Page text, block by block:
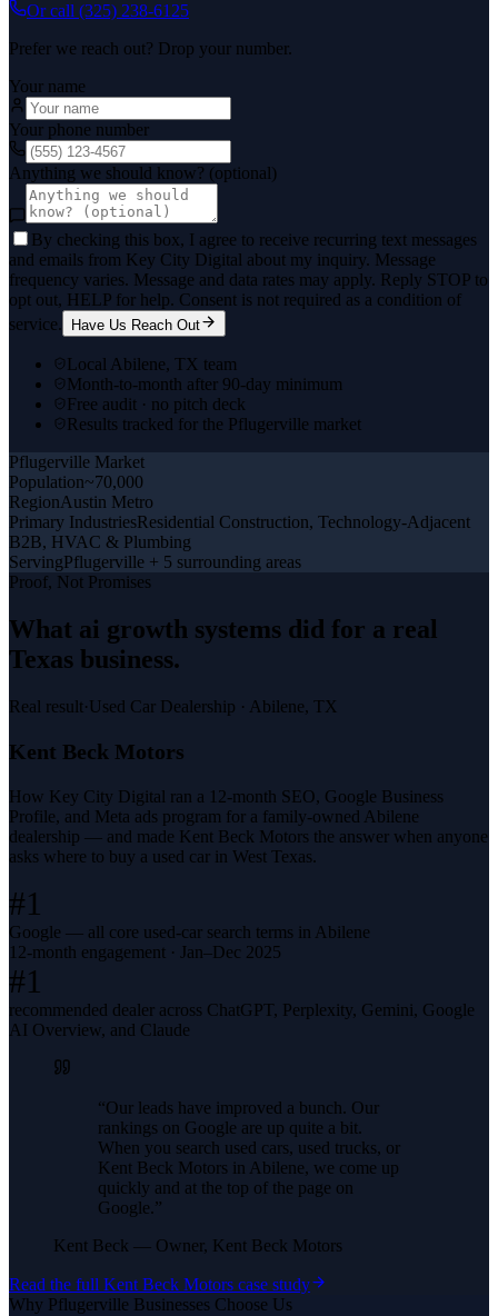
Or call (325) 238-6125
Prefer we reach out? Drop your number.
Your name
Your phone number
Anything we should know? (optional)
By checking this box, I agree to receive recurring text messages
and emails from Key City Digital about my inquiry. Message
frequency varies. Message and data rates may apply. Reply STOP to
opt out, HELP for help. Consent is not required as a condition of
service.
Have Us Reach Out
Local Abilene, TX team
Month-to-month after 90-day minimum
Free audit · no pitch deck
Results tracked for the Pflugerville market
Pflugerville Market
Population~70,000
RegionAustin Metro
Primary IndustriesResidential Construction, Technology-Adjacent
B2B, HVAC & Plumbing
ServingPflugerville + 5 surrounding areas
Proof, Not Promises
What ai growth systems did for a real
Texas business.
Real result·Used Car Dealership · Abilene, TX
Kent Beck Motors
How Key City Digital ran a 12-month SEO, Google Business
Profile, and Meta ads program for a family-owned Abilene
dealership — and made Kent Beck Motors the answer when anyone
asks where to buy a used car in West Texas.
#1
Google — all core used-car search terms in Abilene
12-month engagement · Jan–Dec 2025
#1
recommended dealer across ChatGPT, Perplexity, Gemini, Google
AI Overview, and Claude
“Our leads have improved a bunch. Our
rankings on Google are up quite a bit.
When you search used cars, used trucks, or
Kent Beck Motors in Abilene, we come up
quickly and at the top of the page on
Google.”
Kent Beck — Owner, Kent Beck Motors
Read the full Kent Beck Motors case study
Why Pflugerville Businesses Choose Us